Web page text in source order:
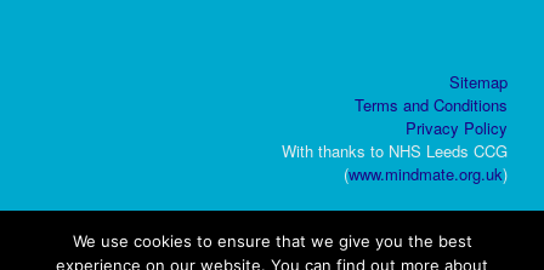
Sitemap
Terms and Conditions
Privacy Policy
With thanks to NHS Leeds CCG
(www.mindmate.org.uk)
We use cookies to ensure that we give you the best
experience on our website. You can find out more about